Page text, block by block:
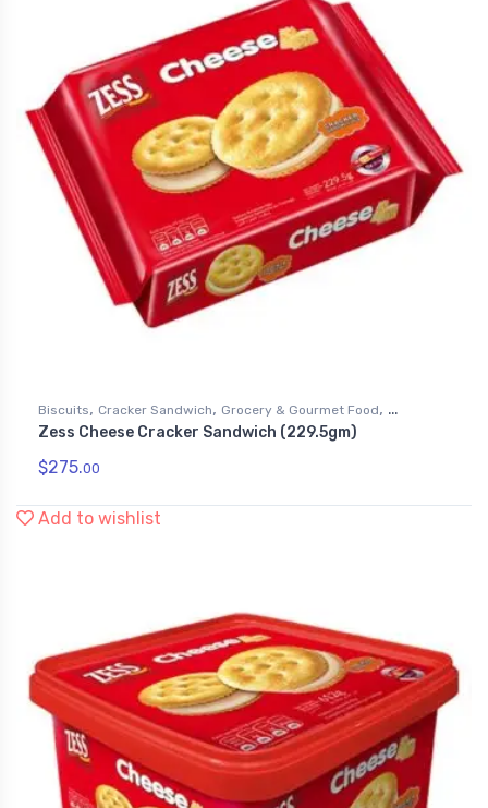
Biscuits, Cracker Sandwich, Grocery & Gourmet Food,
Snack Foods
Zess Cheese Cracker Sandwich (229.5gm)
$275.00
Add to wishlist